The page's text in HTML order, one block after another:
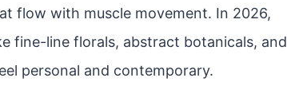
flow with muscle movement. In 2026,
fine-line florals, abstract botanicals, and
personal and contemporary.